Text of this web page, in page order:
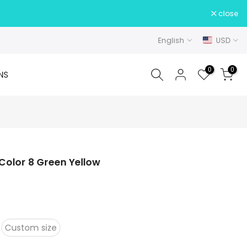
close
English USD
0 0
8 Green Yellow
Custom size